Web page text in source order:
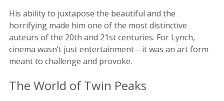
His ability to juxtapose the beautiful and the
horrifying made him one of the most distinctive
auteurs of the 20th and 21st centuries. For Lynch,
cinema wasn’t just entertainment—it was an art form
meant to challenge and provoke.
The World of Twin Peaks